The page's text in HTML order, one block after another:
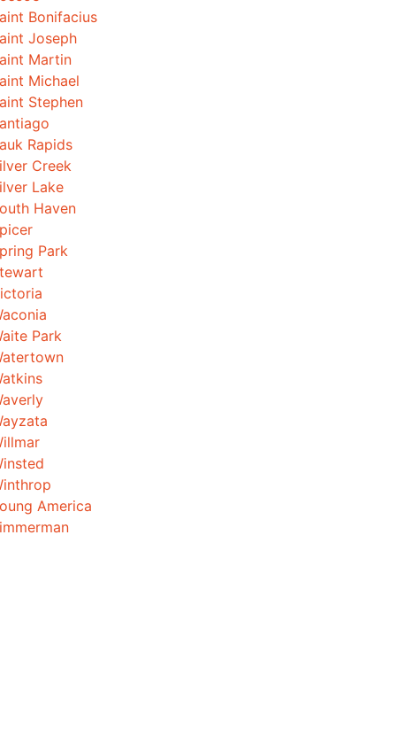
Bonifacius
Joseph
Martin
Michael
Stephen
Rapids
Creek
Lake
Haven
Park
Park
America